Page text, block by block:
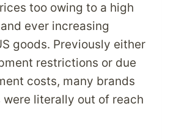
too owing to a high
ever increasing
goods. Previously either
restrictions or due
costs, many brands
were literally out of reach